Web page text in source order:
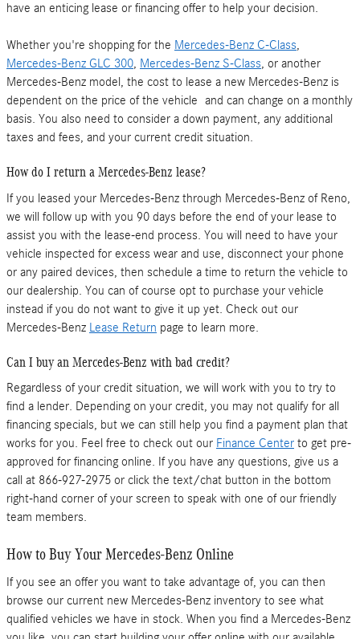
have an enticing lease or financing offer to help your decision.
Whether you're shopping for the Mercedes-Benz C-Class,
Mercedes-Benz GLC 300, Mercedes-Benz S-Class, or another
Mercedes-Benz model, the cost to lease a new Mercedes-Benz is
dependent on the price of the vehicle and can change on a monthly
basis. You also need to consider a down payment, any additional
taxes and fees, and your current credit situation.
How do I return a Mercedes-Benz lease?
If you leased your Mercedes-Benz through Mercedes-Benz of Reno,
we will follow up with you 90 days before the end of your lease to
assist you with the lease-end process. You will need to have your
vehicle inspected for excess wear and use, disconnect your phone
or any paired devices, then schedule a time to return the vehicle to
our dealership. You can of course opt to purchase your vehicle
instead if you do not want to give it up yet. Check out our
Mercedes-Benz Lease Return page to learn more.
Can I buy an Mercedes-Benz with bad credit?
Regardless of your credit situation, we will work with you to try to
find a lender. Depending on your credit, you may not qualify for all
financing specials, but we can still help you find a payment plan that
works for you. Feel free to check out our Finance Center to get pre-
approved for financing online. If you have any questions, give us a
call at 866-927-2975 or click the text/chat button in the bottom
right-hand corner of your screen to speak with one of our friendly
team members.
How to Buy Your Mercedes-Benz Online
If you see an offer you want to take advantage of, you can then
browse our current new Mercedes-Benz inventory to see what
qualified vehicles we have in stock. When you find a Mercedes-Benz